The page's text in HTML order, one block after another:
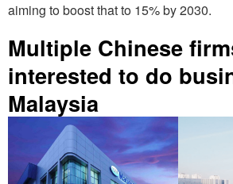
aiming to boost that to 15% by 2030.
Multiple Chinese
interested to do
Malaysia